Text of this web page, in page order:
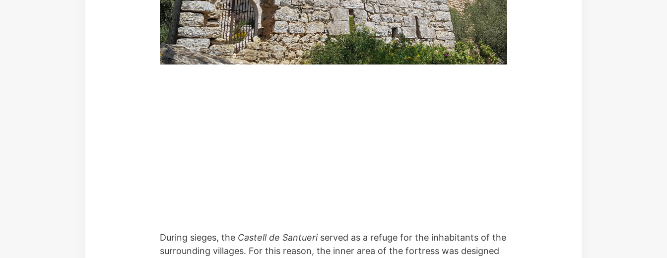
During sieges, the Castell de Santueriserved as a refuge for the inhabitants of the
surrounding villages. For this reason, the inner area of the fortress was designed